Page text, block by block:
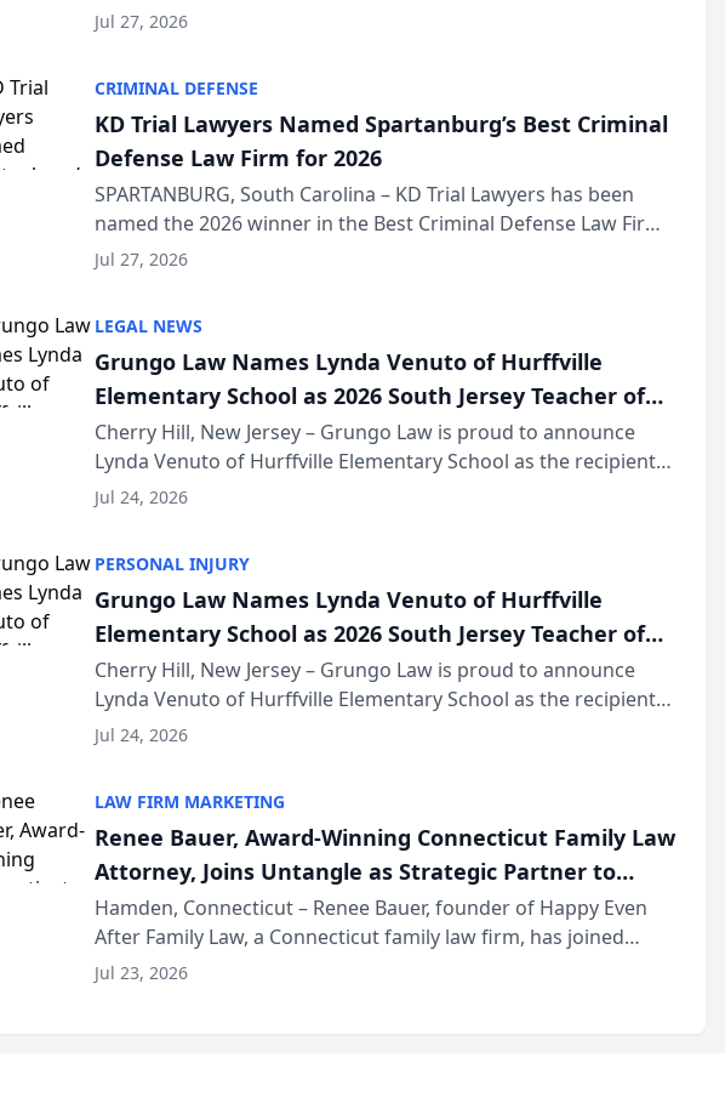
category of The Post and Courier’s Spartanburg’s Best awards
Jul 27, 2026
CRIMINAL DEFENSE
KD Trial Lawyers Named Spartanburg’s Best Criminal
Defense Law Firm for 2026
SPARTANBURG, South Carolina – KD Trial Lawyers has been
named the 2026 winner in the Best Criminal Defense Law Firm
category of The Post and Courier’s Spartanburg’s Best awards
Jul 27, 2026
LEGAL NEWS
Grungo Law Names Lynda Venuto of Hurffville
Elementary School as 2026 South Jersey Teacher of
the Year
Cherry Hill, New Jersey – Grungo Law is proud to announce
Lynda Venuto of Hurffville Elementary School as the recipient
of its 2026 South Jersey Teacher of the Year Award, recognizing
Jul 24, 2026
PERSONAL INJURY
Grungo Law Names Lynda Venuto of Hurffville
Elementary School as 2026 South Jersey Teacher of
the Year
Cherry Hill, New Jersey – Grungo Law is proud to announce
Lynda Venuto of Hurffville Elementary School as the recipient
of its 2026 South Jersey Teacher of the Year Award, recognizing
Jul 24, 2026
LAW FIRM MARKETING
Renee Bauer, Award-Winning Connecticut Family Law
Attorney, Joins Untangle as Strategic Partner to
Bring AI-Powered Discovery Automation to Family
Law Firms
Hamden, Connecticut – Renee Bauer, founder of Happy Even
After Family Law, a Connecticut family law firm, has joined
Untangle, a B2B SaaS platform built for family law firms, as a
Jul 23, 2026